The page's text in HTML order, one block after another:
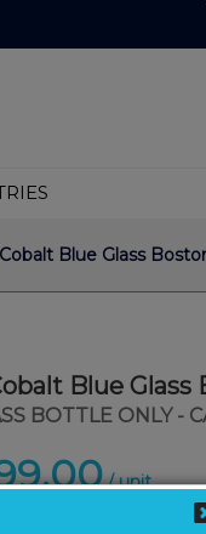
Blue Glass
Blue
BOTTLE ONLY -
/ unit